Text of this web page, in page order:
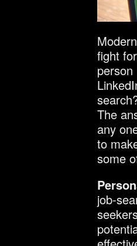
fight
The
any
to
some
job-